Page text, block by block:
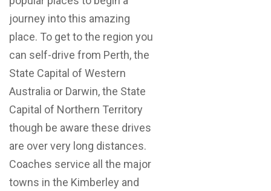
journey into this amazing
place. To get to the region you
can self-drive from Perth, the
State Capital of Western
Australia or Darwin, the State
Capital of Northern Territory
though be aware these drives
are over very long distances.
Coaches service all the major
towns in the Kimberley and